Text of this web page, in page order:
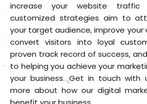
increase your website traffic
customized strategies aim to
your target audience, improve your
convert visitors into loyal
proven track record of success,
to helping you achieve your
your business. Get in touch
more about how our digital